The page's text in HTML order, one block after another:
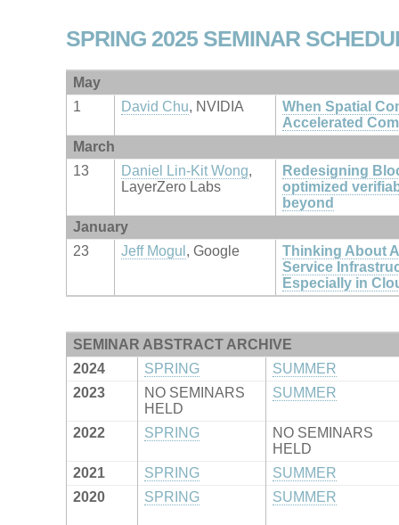
SPRING 2025 SEMINAR
May
1
David Chu, NVIDIA
When Spatial
Accelerated
March
13
Daniel Lin-Kit Wong,
LayerZero Labs
Redesigning
optimized
beyond
January
23
Jeff Mogul , Google
Thinking About
Service
Especially in
SEMINAR ABSTRACT ARCHIVE
2024
SPRING
SUMMER
2023
NO SEMINARS
HELD
SUMMER
2022 SPRING
NO SEMINARS
HELD
2021
SPRING
SUMMER
2020
SPRING SUMMER